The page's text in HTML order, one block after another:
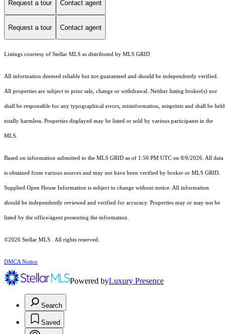
Request a tour Contact agent
Request a tour Contact agent
Listings courtesy of Stellar MLS as distributed by MLS GRID
All information deemed reliable but not guaranteed and should be independently verified.
All properties are subject to prior sale, change or withdrawal. Neither listing broker(s) nor
shall be responsible for any typographical errors, misinformation, misprints and shall be held
totally harmless. Properties displayed may be listed or sold by various participants in the
MLS.
Based on information submitted to the MLS GRID as of 1:50 PM UTC on 8/6/2026. All data
is obtained from various sources and may not have been verified by broker or MLS GRID.
Supplied Open House Information is subject to change without notice. All information
should be independently reviewed and verified for accuracy. Properties may or may not be
listed by the office/agent presenting the information.
©2026 Stellar MLS . All rights reserved.
DMCA Notice
Powered byLuxury Presence
Search
Saved